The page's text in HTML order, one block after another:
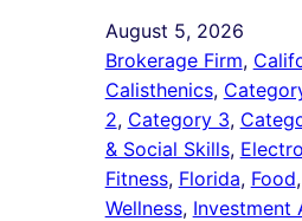
August 5, 2026
Brokerage Firm,
Calisthenics,
2, Category 3,
& Social Skills,
Fitness, Florida, Food,
Wellness, Investment